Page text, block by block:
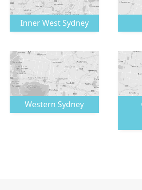
Inner West Sydney
Western Sydney